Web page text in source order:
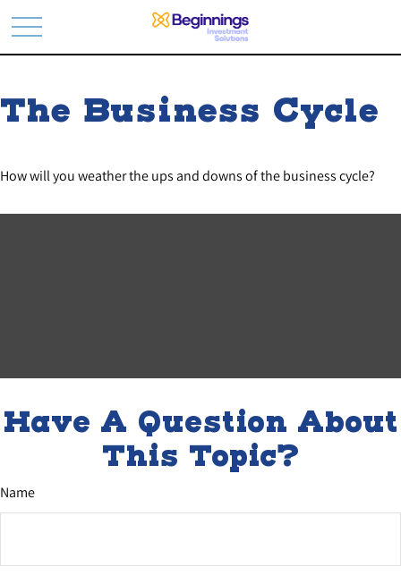
The Business Cycle
How will you weather the ups and downs of the business cycle?
Have A Question About
This Topic?
Name